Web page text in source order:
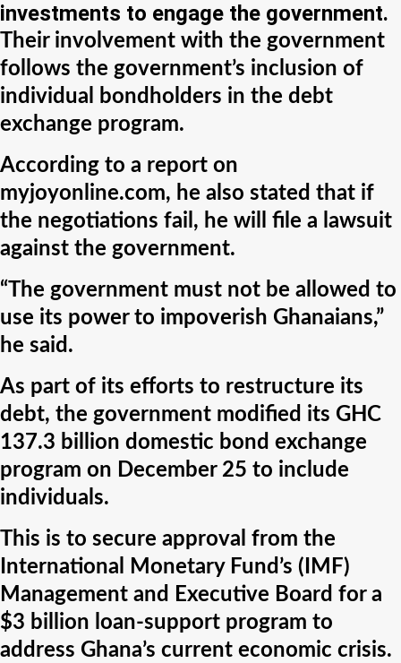
investments to engage the government.
Their involvement with the government
follows the government’s inclusion of
individual bondholders in the debt
exchange program.
According to a report on
myjoyonline.com, he also stated that if
the negotiations fail, he will file a lawsuit
against the government.
“The government must not be allowed to
use its power to impoverish Ghanaians,”
he said.
As part of its efforts to restructure its
debt, the government modified its GHC
137.3 billion domestic bond exchange
program on December 25 to include
individuals.
This is to secure approval from the
International Monetary Fund’s (IMF)
Management and Executive Board for a
$3 billion loan-support program to
address Ghana’s current economic crisis.